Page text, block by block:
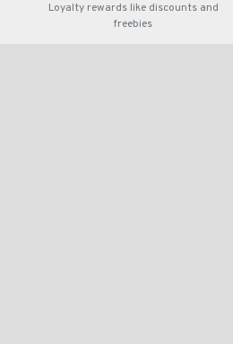
Loyalty rewards like discounts and
freebies